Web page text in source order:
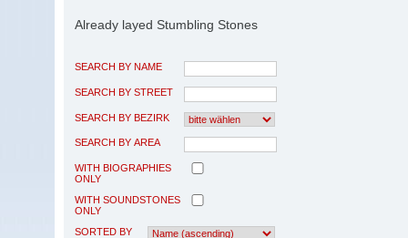
Already layed Stumbling Stones
SEARCH BY NAME
SEARCH BY STREET
SEARCH BY BEZIRK
SEARCH BY AREA
WITH BIOGRAPHIES
ONLY
WITH SOUNDSTONES
ONLY
SORTED BY